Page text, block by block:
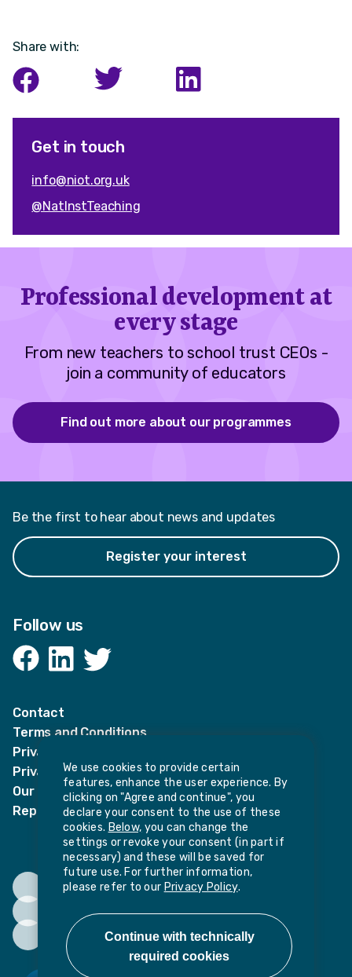
Share with:
Get in touch
info@niot.org.uk
@NatInstTeaching
Professional development at
every stage
From new teachers to school trust CEOs -
join a community of educators
Find out more about our programmes
Be the first to hear about news and updates
Register your interest
Follow us
Facebook
Contact
Terms and Conditions
Privacy Notices
Privacy Notice for candidates
Our policies
Report harassment or sexual misconduct
We use cookies to provide certain
features, enhance the user experience. By
clicking on "Agree and continue", you
declare your consent to the use of these
cookies. Below, you can change the
settings or revoke your consent (in part if
necessary) and these will be saved for
future use. For further information,
please refer to our Privacy Policy.